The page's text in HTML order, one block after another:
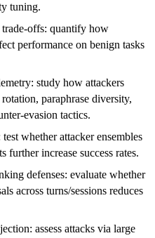
tuning.
trade-offs: quantify how
performance on benign tasks
study how attackers
paraphrase diversity,
evasion tactics.
whether attacker ensembles
further increase success rates.
defenses: evaluate whether
across turns/sessions reduces
assess attacks via large